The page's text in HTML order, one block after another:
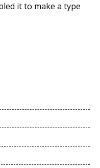
it to make a type